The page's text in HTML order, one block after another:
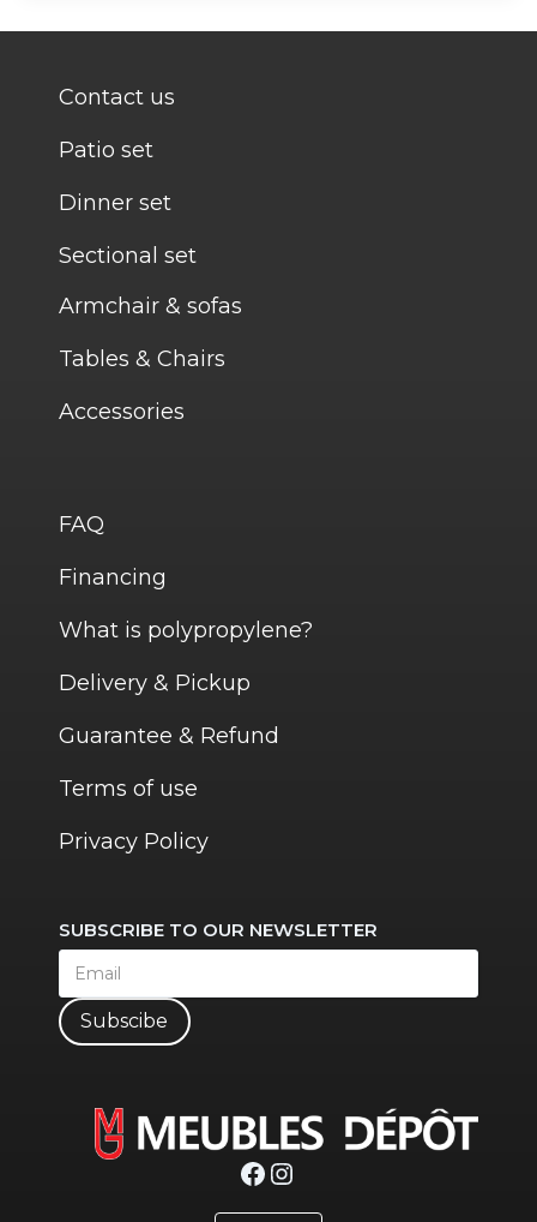
Contact us
Patio set
Dinner set
Sectional set
Armchair & sofas
Tables & Chairs
Accessories
FAQ
Financing
What is polypropylene?
Delivery & Pickup
Guarantee & Refund
Terms of use
Privacy Policy
SUBSCRIBE TO OUR NEWSLETTER
Subscibe
Facebook
Instagram